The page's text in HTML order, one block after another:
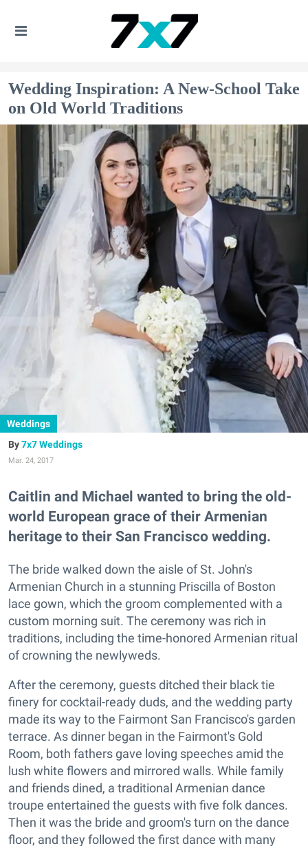
Wedding Inspiration: A New-School Take
on Old World Traditions
Weddings
7x7 Weddings
Mar. 24, 2017
Caitlin and Michael wanted to bring the old-
world European grace of their Armenian
heritage to their San Francisco wedding.
The bride walked down the aisle of St. John's
Armenian Church in a stunning Priscilla of Boston
lace gown, which the groom complemented with a
custom morning suit. The ceremony was rich in
traditions, including the time-honored Armenian ritual
of crowning the newlyweds.
After the ceremony, guests ditched their black tie
finery for cocktail-ready duds, and the wedding party
made its way to the Fairmont San Francisco's garden
terrace. As dinner began in the Fairmont's Gold
Room, both fathers gave loving speeches amid the
lush white flowers and mirrored walls. While family
and friends dined, a traditional Armenian dance
troupe entertained the guests with five folk dances.
Then it was the bride and groom's turn on the dance
floor, and they followed the first dance with many